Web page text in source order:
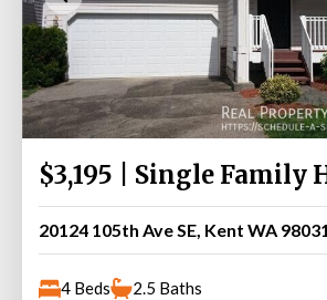
$3,195 | Single Family
20124 105th Ave SE, Kent WA
4 Beds
2.5 Baths